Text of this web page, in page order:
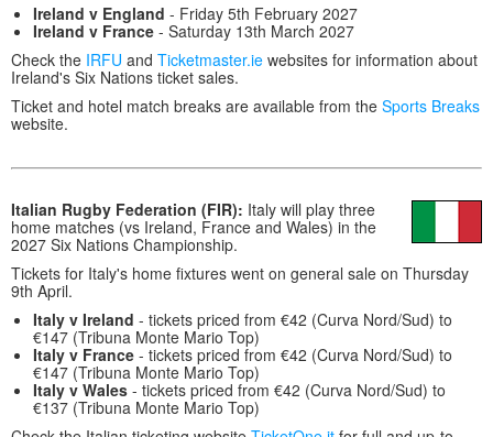
Ireland v England - Friday 5th February 2027
Ireland v France - Saturday 13th March 2027
Check the IRFU and Ticketmaster.ie websites for information about
Ireland's Six Nations ticket sales.
Ticket and hotel match breaks are available from the Sports Breaks
website.
Italian Rugby Federation (FIR): Italy will play three
home matches (vs Ireland, France and Wales) in the
2027 Six Nations Championship.
Tickets for Italy's home fixtures went on general sale on Thursday
9th April.
Italy v Ireland - tickets priced from €42 (Curva Nord/Sud) to
€147 (Tribuna Monte Mario Top)
Italy v France - tickets priced from €42 (Curva Nord/Sud) to
€147 (Tribuna Monte Mario Top)
Italy v Wales - tickets priced from €42 (Curva Nord/Sud) to
€137 (Tribuna Monte Mario Top)